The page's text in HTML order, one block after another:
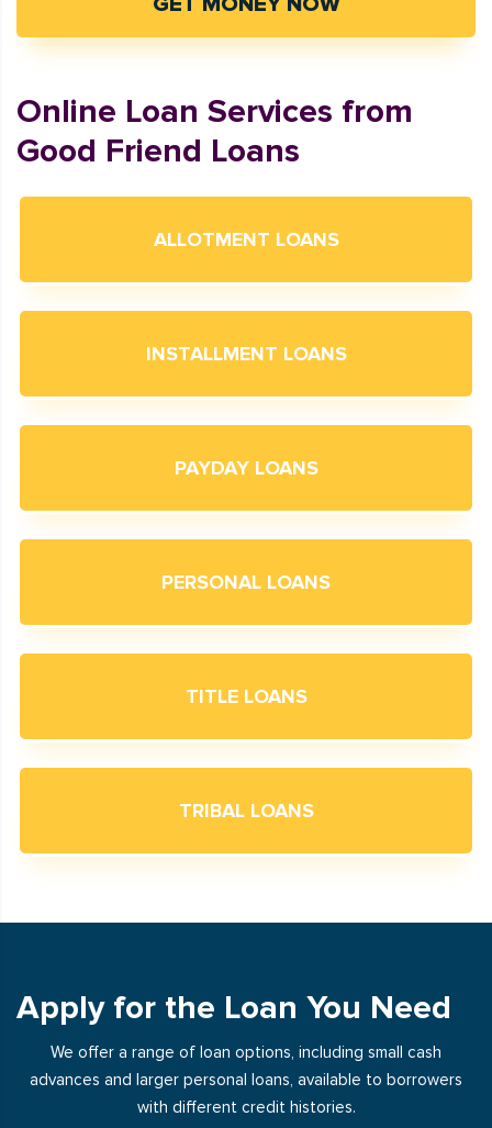
Online Loan Services from
Good Friend Loans
ALLOTMENT LOANS
INSTALLMENT LOANS
PAYDAY LOANS
PERSONAL LOANS
TITLE LOANS
TRIBAL LOANS
Apply for the Loan You Need
We offer a range of loan options, including small cash
advances and larger personal loans, available to borrowers
with different credit histories.